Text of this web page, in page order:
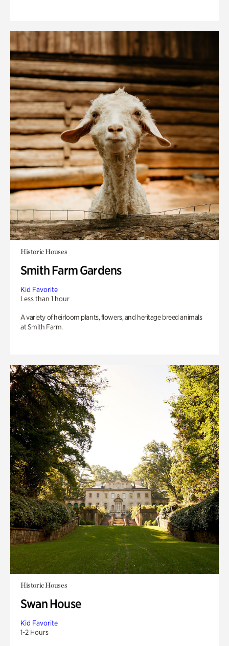
Historic Houses
Smith Farm Gardens
Kid Favorite
Less than 1 hour
A variety of heirloom plants, flowers, and heritage breed animals
at Smith Farm.
Historic Houses
Swan House
Kid Favorite
1-2 Hours